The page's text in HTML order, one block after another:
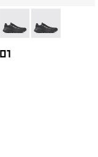
999-K008
- N2ZKXM1-999-K007
- N2ZKXM1-